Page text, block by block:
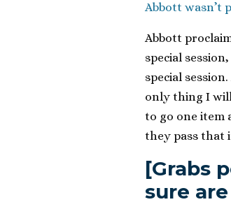
Abbott wasn’t
Abbott
special
special
only thing I
to go one item
they pass that
[Grabs
sure